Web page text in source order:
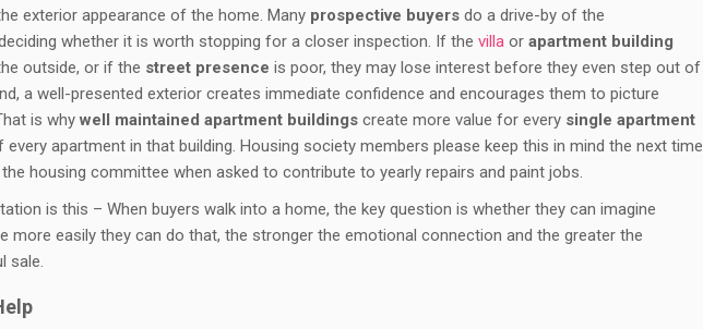
exterior appearance of the home. Many prospective buyers do a drive-by of the
whether it is worth stopping for a closer inspection. If the villa or apartment building
outside, or if the street presence is poor, they may lose interest before they even step out of
a well-presented exterior creates immediate confidence and encourages them to picture
is why well maintained apartment buildings create more value for every single apartment
every apartment in that building. Housing society members please keep this in mind the next time
housing committee when asked to contribute to yearly repairs and paint jobs.
is this – When buyers walk into a home, the key question is whether they can imagine
more easily they can do that, the stronger the emotional connection and the greater the
sale.